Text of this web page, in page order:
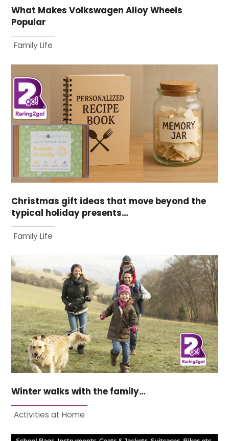
What Makes Volkswagen Alloy Wheels
Popular
Family Life
Christmas gift ideas that move beyond the
typical holiday presents…
Family Life
Winter walks with the family…
Activities at Home